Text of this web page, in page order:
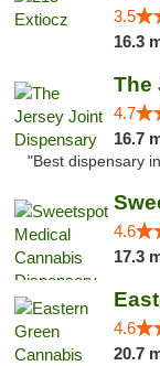
3.5
16.3
The
4.7
16.7
"Best dispensary
4.6
17.3
4.6
20.7